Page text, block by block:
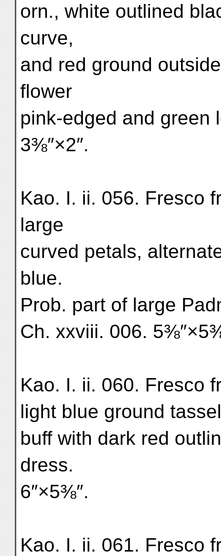
orn., white outlined
curve,
and red ground
flower
pink-edged and green
3⅜″×2″.
Kao. I. ii. 056. Fresco
large
curved petals,
blue.
Prob. part of large
Ch. xxviii. 006.
Kao. I. ii. 060. Fresco
light blue ground
buff with dark red
dress.
6″×5⅜″.
Kao. I. ii. 061. Fresco